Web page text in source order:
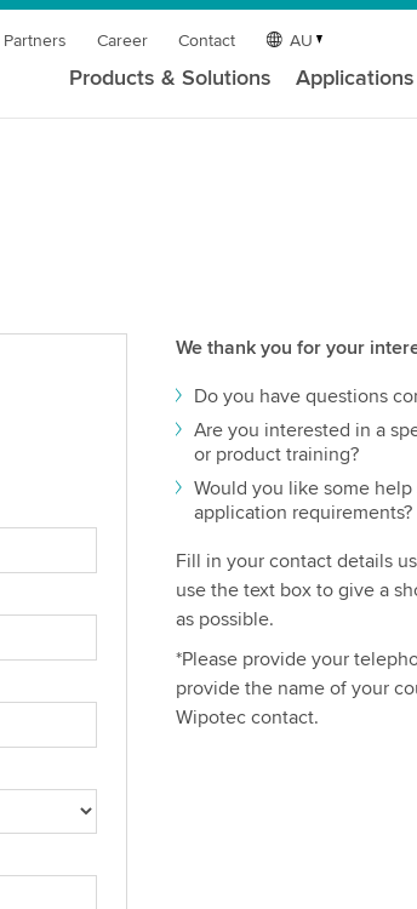
Career Contact AU
Products & Solutions Applications
We thank you for your
Do you have questions
Are you interested in a
or product training?
Would you like some
application requirements?
Fill in your contact details
use the text box to give a
as possible.
*Please provide your
provide the name of your
Wipotec contact.